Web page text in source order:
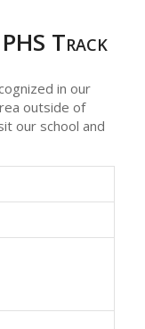
Track
in our
outside of
our school and